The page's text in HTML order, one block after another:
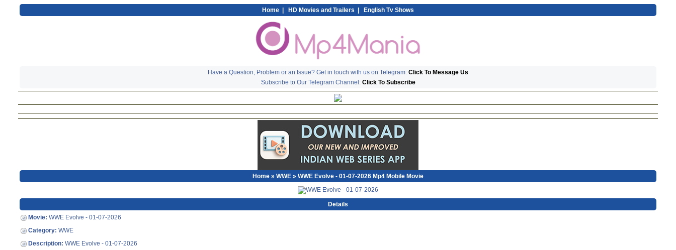
Home HD Movies and Trailers English Tv Shows
Have a Question, Problem or an Issue? Get in touch with us on Telegram: Click To Message Us
Subscribe to Our Telegram Channel: Click To Subscribe
Home » WWE » WWE Evolve - 01-07-2026 Mp4 Mobile Movie
Details
Movie: WWE Evolve - 01-07-2026
Category: WWE
Description: WWE Evolve - 01-07-2026